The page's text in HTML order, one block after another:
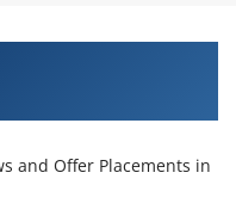
and Offer Placements in